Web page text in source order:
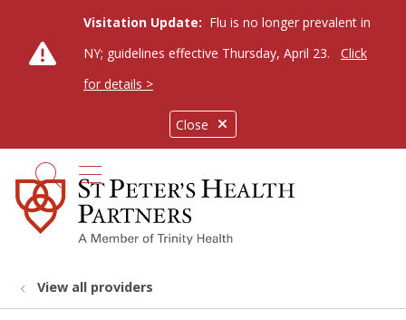
Close
Visitation Update: Flu is no longer prevalent in
NY; guidelines effective Thursday, April 23.
Click
for details >
search
show off canvas menu
View all providers